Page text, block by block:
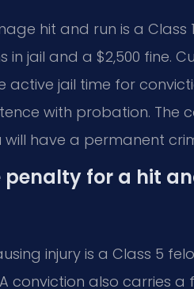
hit and run is a Class
in jail and a $2,500 fine.
active jail time for
with probation. The
will have a permanent
penalty for a hit
injury is a Class 5
conviction also carries a